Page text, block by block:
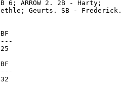
6; ARROW 2. 2B - Harty;
Geurts. SB - Frederick.